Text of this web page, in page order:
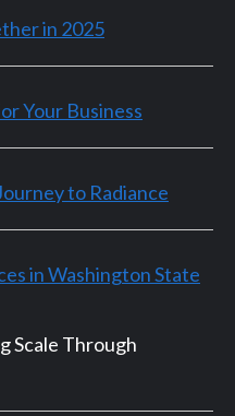
in 2025
Your Business
to Radiance
in Washington State
Scale Through